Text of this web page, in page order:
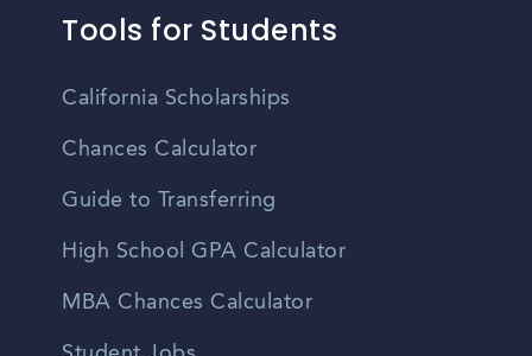
Tools for Students
California Scholarships
Chances Calculator
Guide to Transferring
High School GPA Calculator
MBA Chances Calculator